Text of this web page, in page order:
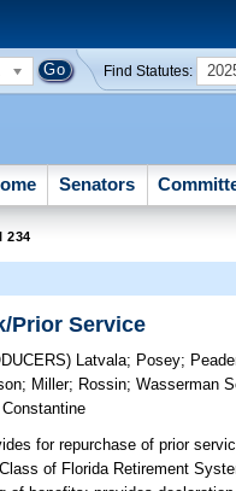
Find Statutes:
Senators
234
Prior Service
Latvala; Posey;
; Miller; Rossin;Wasserman
Constantine
for repurchase of prior
of Florida Retirement